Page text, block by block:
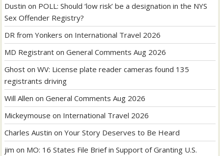
Dustin on POLL: Should ‘low risk’ be a designation in the NYS
Sex Offender Registry?
DR from Yonkers on International Travel 2026
MD Registrant onGeneral Comments Aug 2026
Ghost onWV: License plate reader cameras found 135
registrants driving
Will Allen onGeneral Comments Aug 2026
Mickeymouse on International Travel 2026
Charles Austin onYour Story Deserves to Be Heard
jim on MO: 16 States File Brief in Support of Granting U.S.